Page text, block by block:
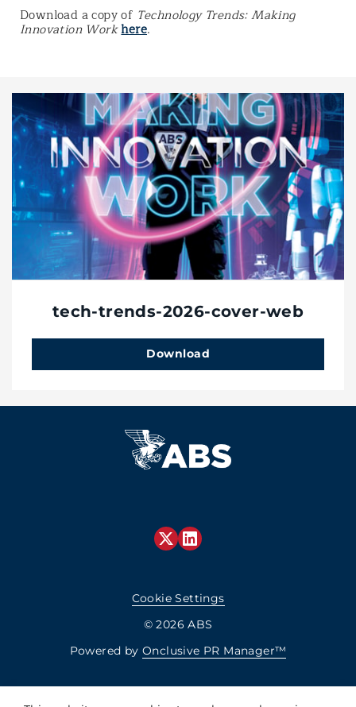
Download a copy of Technology Trends: Making
Innovation Workhere.
tech-trends-2026-cover-web
Download
Cookie Settings
© 2026 ABS
Powered by Onclusive PR Manager™